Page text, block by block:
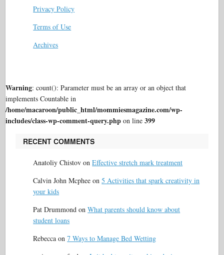
Privacy Policy
Terms of Use
Archives
Warning: count(): Parameter must be an array or an object that
implements Countable in
/home/macaroon/public_html/mommiesmagazine.com/wp-
includes/class-wp-comment-query.php on line399
RECENT COMMENTS
Anatoliy Chistov onEffective stretch mark treatment
Calvin John Mcphee on5 Activities that spark creativity in
your kids
Pat Drummond onWhat parents should know about
student loans
Rebecca on7 Ways to Manage Bed Wetting